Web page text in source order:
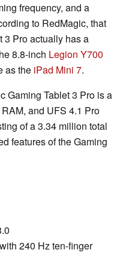
frequency, and a
to RedMagic, that
3 Pro actually has a
8.8-inch Legion Y700
as the iPad Mini 7.
Gaming Tablet 3 Pro is a
and UFS 4.1 Pro
of a 3.34 million total
features of the Gaming
240 Hz ten-finger